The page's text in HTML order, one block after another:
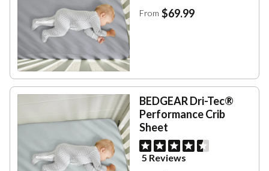
From $69.99
BEDGEAR Dri-Tec®
Performance Crib
Sheet
5 Reviews